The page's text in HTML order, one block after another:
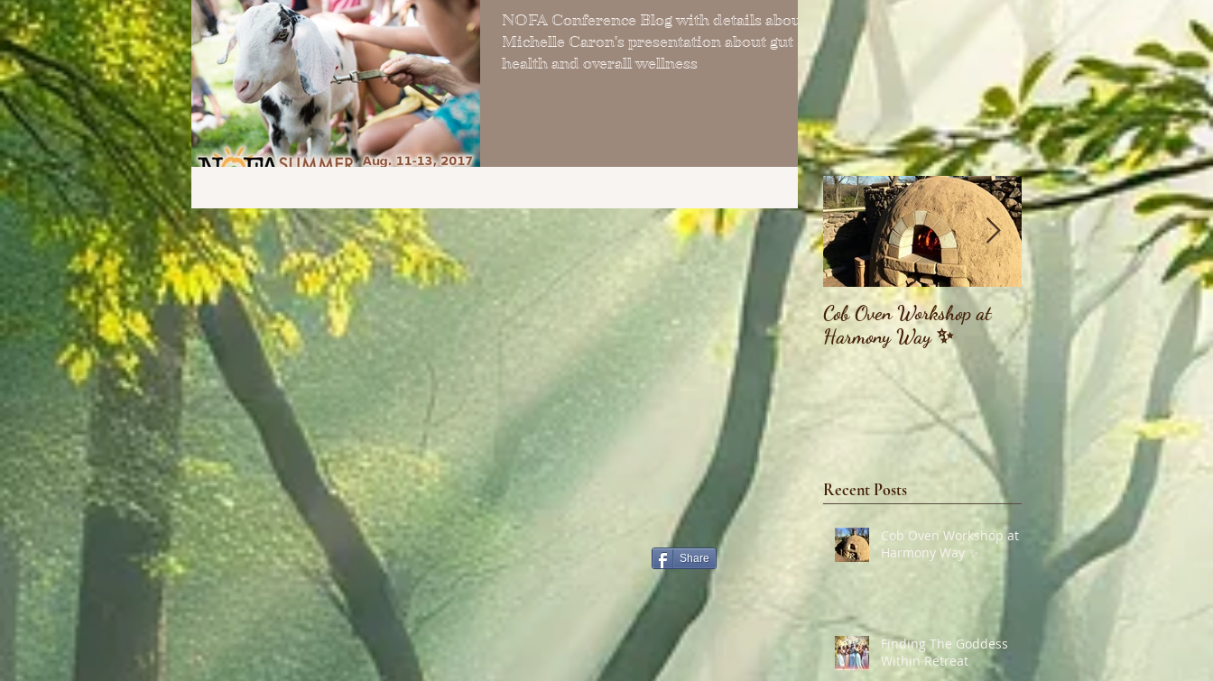
NOFA Conference Blog with details about
Michelle Caron's presentation about gut
health and overall wellness
Cob Oven Workshop at
Harmony Way ✨
Finding The Goddess
Within Retreat
Recent Posts
Share
Cob Oven Workshop at
Harmony Way ✨
Finding The Goddess
Within Retreat